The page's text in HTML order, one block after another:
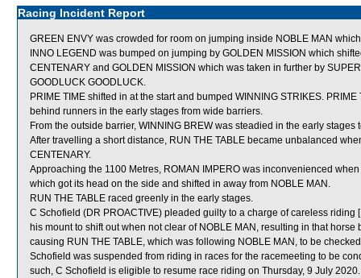
Racing Incident Report
GREEN ENVY was crowded for room on jumping inside NOBLE MAN
INNO LEGEND was bumped on jumping by GOLDEN MISSION which
CENTENARY and GOLDEN MISSION which was taken in further by
GOODLUCK GOODLUCK.
PRIME TIME shifted in at the start and bumped WINNING STRIKES.
behind runners in the early stages from wide barriers.
From the outside barrier, WINNING BREW was steadied in the early stages
After travelling a short distance, RUN THE TABLE became unbalanced
CENTENARY.
Approaching the 1100 Metres, ROMAN IMPERO was inconvenienced
which got its head on the side and shifted in away from NOBLE MAN.
RUN THE TABLE raced greenly in the early stages.
C Schofield (DR PROACTIVE) pleaded guilty to a charge of careless
his mount to shift out when not clear of NOBLE MAN, resulting in that
causing RUN THE TABLE, which was following NOBLE MAN, to be
Schofield was suspended from riding in races for the racemeeting to be
such, C Schofield is eligible to resume race riding on Thursday, 9 July